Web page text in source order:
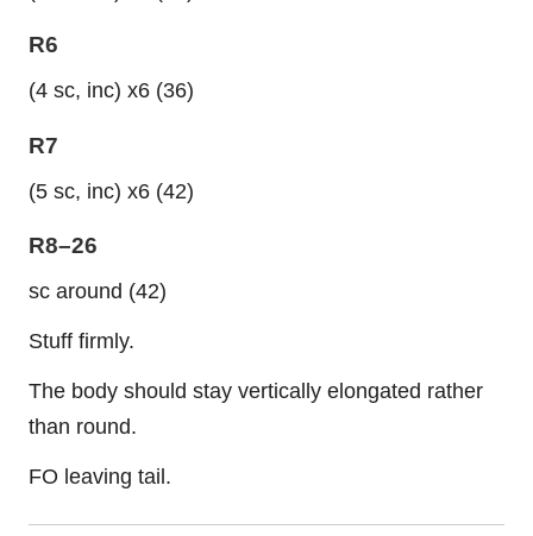
R6
(4 sc, inc) x6 (36)
R7
(5 sc, inc) x6 (42)
R8–26
sc around (42)
Stuff firmly.
The body should stay vertically elongated rather
than round.
FO leaving tail.